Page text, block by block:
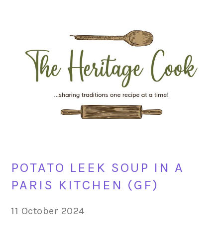
navigation
content
sidebar
POTATO LEEK SOUP IN A
PARIS KITCHEN (GF)
11 October 2024